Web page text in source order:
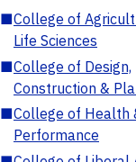
■College of
Life Sciences
■College of Design,
Construction &
■College of Health
Performance